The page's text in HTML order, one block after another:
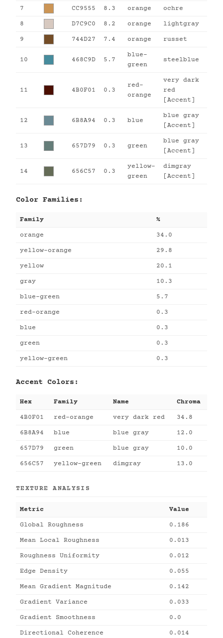
7 CC9555 8.3 orange ochre
8 D7C9C0 8.2 orange lightgray
9 744D27 7.4 orange russet
10 468C9D 5.7
blue-
green
steelblue
11 4B0F01 0.3
red-
orange
very dark
red
[Accent]
12 6B8A94 0.3 blue
blue gray
[Accent]
13 657D79 0.3 green
blue gray
[Accent]
14 656C57 0.3
yellow-
green
dimgray
[Accent]
Color Families:
Family %
orange 34.0
yellow-orange 29.8
yellow 20.1
gray 10.3
blue-green 5.7
red-orange 0.3
blue 0.3
green 0.3
yellow-green 0.3
Accent Colors:
Hex Family Name Chroma
4B0F01 red-orange very dark red 34.8
6B8A94 blue blue gray 12.0
657D79 green blue gray 10.0
656C57 yellow-green dimgray 13.0
TEXTURE ANALYSIS
Metric Value
Global Roughness 0.186
Mean Local Roughness 0.013
Roughness Uniformity 0.012
Edge Density 0.055
Mean Gradient Magnitude 0.142
Gradient Variance 0.033
Gradient Smoothness 0.0
Directional Coherence 0.014